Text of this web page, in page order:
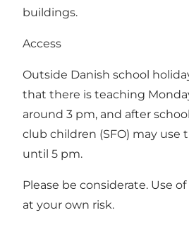
buildings.
Access
Outside Danish school
that there is teaching
around 3 pm, and after
club children (SFO) may use
until 5 pm.
Please be considerate. Use
at your own risk.